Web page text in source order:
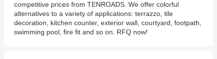
competitive prices from TENROADS. We offer colorful
alternatives to a variety of applications: terrazzo, tile
decoration, kitchen counter, exterior wall, courtyard, footpath,
swimming pool, fire fit and so on. RFQ now!